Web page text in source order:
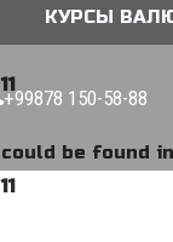
11
be found in
11
КУРСЫ ВАЛЮТ: 1
+99878 150-58-88